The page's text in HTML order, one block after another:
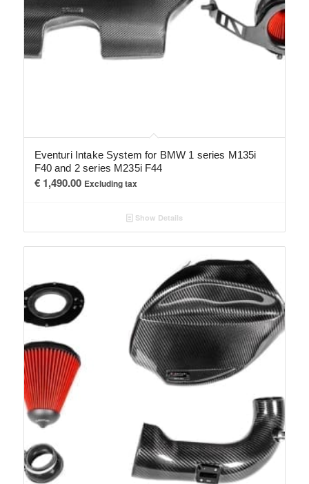
Eventuri Intake System for BMW 1 series M135i
F40 and 2 series M235i F44
€1,490.00 Excluding tax
Show Details